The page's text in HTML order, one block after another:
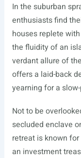
In the suburban
enthusiasts find
houses replete
the fluidity of an
verdant allure of
offers a laid-back
yearning for a
Not to be
secluded enclave
retreat is known
an investment